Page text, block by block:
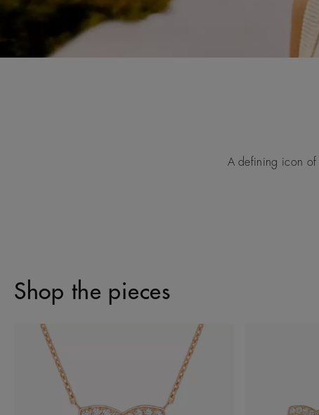
A defining icon of
Shop the pieces